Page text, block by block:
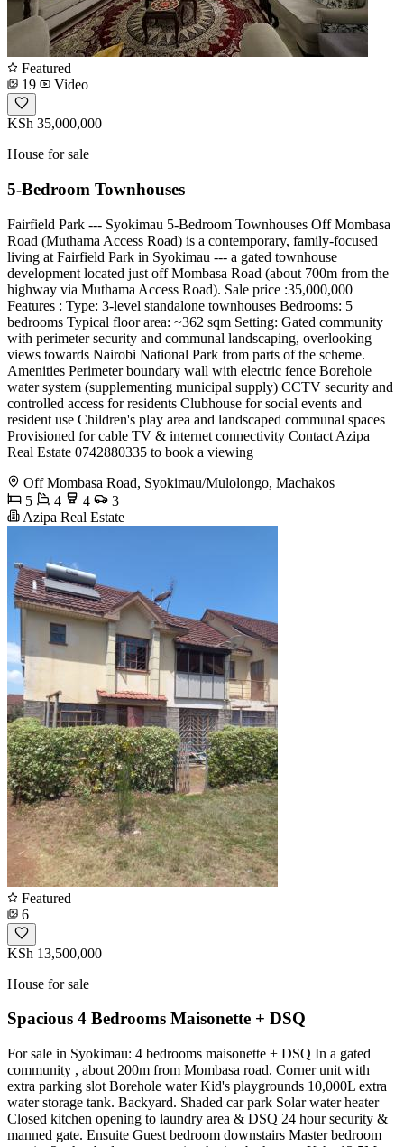
Featured
19
Video
KSh 35,000,000
House for sale
5-Bedroom Townhouses
Fairfield Park --- Syokimau 5-Bedroom Townhouses Off Mombasa
Road (Muthama Access Road) is a contemporary, family-focused
living at Fairfield Park in Syokimau --- a gated townhouse
development located just off Mombasa Road (about 700m from the
highway via Muthama Access Road). Sale price :35,000,000
Features : Type: 3-level standalone townhouses Bedrooms: 5
bedrooms Typical floor area: ~362 sqm Setting: Gated community
with perimeter security and communal landscaping, overlooking
views towards Nairobi National Park from parts of the scheme.
Amenities Perimeter boundary wall with electric fence Borehole
water system (supplementing municipal supply) CCTV security and
controlled access for residents Clubhouse for social events and
resident use Children's play area and landscaped communal spaces
Provisioned for cable TV & internet connectivity Contact Azipa
Real Estate 0742880335 to book a viewing
Off Mombasa Road, Syokimau/Mulolongo, Machakos
5
4 4
3
Azipa Real Estate
Featured
6
KSh 13,500,000
House for sale
Spacious 4 Bedrooms Maisonette + DSQ
For sale in Syokimau: 4 bedrooms maisonette + DSQ In a gated
community , about 200m from Mombasa road. Corner unit with
extra parking slot Borehole water Kid's playgrounds 10,000L extra
water storage tank. Backyard. Shaded car park Solar water heater
Closed kitchen opening to laundry area & DSQ 24 hour security &
manned gate. Ensuite Guest bedroom downstairs Master bedroom